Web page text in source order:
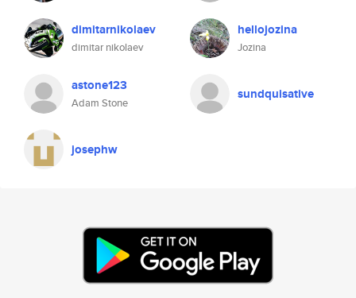
dimitarnikolaev
dimitar nikolaev
hellojozina
Jozina
astone123
Adam Stone
sundquisative
josephw